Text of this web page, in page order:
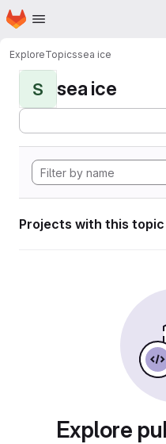
Skip to main content
Homepage
ExploreTopicssea ice
S sea ice
Projects with this topic
Explore